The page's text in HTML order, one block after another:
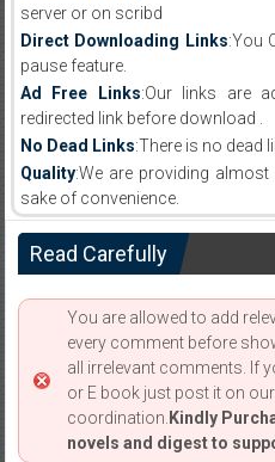
server or on scribd
Direct Downloading Links:You
pause feature.
Ad Free Links:Our links are
redirected link before download .
No Dead Links:There is no dead
Quality:We are providing
sake of convenience.
Read Carefully
You are allowed to add
every comment before
all irrelevant comments. If
or E book just post it on
coordination. Kindly
novels and digest to